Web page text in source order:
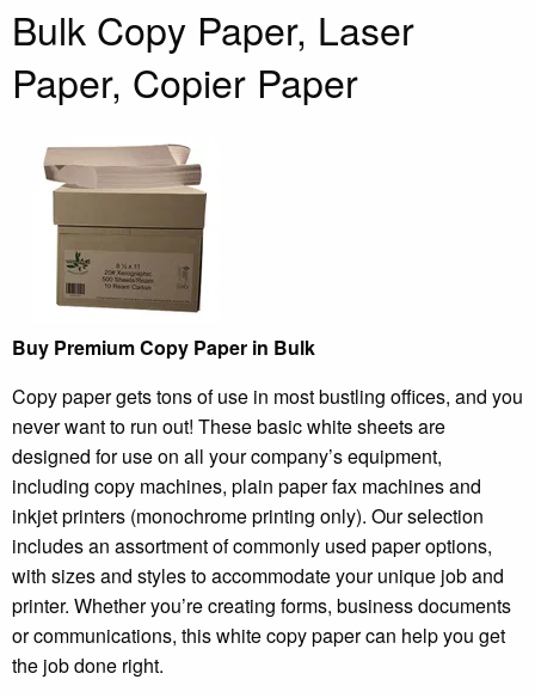
Bulk Copy Paper, Laser
Paper, Copier Paper
Buy Premium Copy Paper in Bulk
Copy paper gets tons of use in most bustling offices, and you
never want to run out! These basic white sheets are
designed for use on all your company’s equipment,
including copy machines, plain paper fax machines and
inkjet printers (monochrome printing only). Our selection
includes an assortment of commonly used paper options,
with sizes and styles to accommodate your unique job and
printer. Whether you’re creating forms, business documents
or communications, this white copy paper can help you get
the job done right.